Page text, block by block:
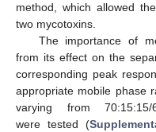
method, which allowed
two mycotoxins.
The importance of
from its effect on the
corresponding peak
appropriate mobile phase
varying from 70:15:15/
were tested (